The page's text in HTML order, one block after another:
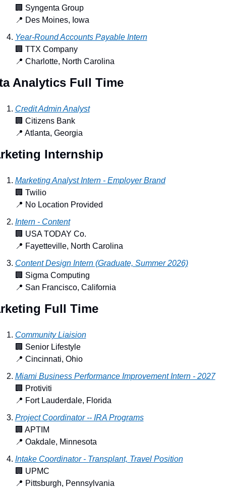
🏢 Syngenta Group
📍 Des Moines, Iowa
Year-Round Accounts Payable Intern
🏢 TTX Company
📍 Charlotte, North Carolina
Analytics Full Time
Credit Admin Analyst
🏢 Citizens Bank
📍 Atlanta, Georgia
Internship
Marketing Analyst Intern - Employer Brand
🏢 Twilio
📍 No Location Provided
Intern - Content
🏢 USA TODAY Co.
📍 Fayetteville, North Carolina
Content Design Intern (Graduate, Summer 2026)
🏢 Sigma Computing
📍 San Francisco, California
Full Time
Community Liaision
🏢 Senior Lifestyle
📍 Cincinnati, Ohio
Miami Business Performance Improvement Intern - 2027
🏢 Protiviti
📍 Fort Lauderdale, Florida
Project Coordinator -- IRA Programs
🏢 APTIM
📍 Oakdale, Minnesota
Intake Coordinator - Transplant, Travel Position
🏢 UPMC
📍 Pittsburgh, Pennsylvania